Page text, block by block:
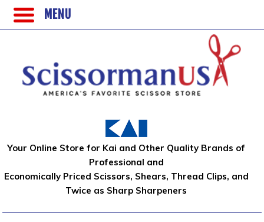
Your Online Store for Kai and Other Quality Brands of
Professional and
Economically Priced Scissors, Shears, Thread Clips, and
Twice as Sharp Sharpeners
MENU